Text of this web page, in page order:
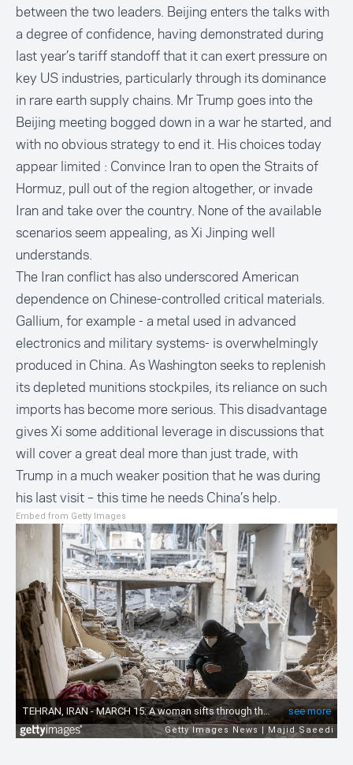
between the two leaders. Beijing enters the talks with
a degree of confidence, having demonstrated during
last year’s tariff standoff that it can exert pressure on
key US industries, particularly through its dominance
in rare earth supply chains. Mr Trump goes into the
Beijing meeting bogged down in a war he started, and
with no obvious strategy to end it. His choices today
appear limited : Convince Iran to open the Straits of
Hormuz, pull out of the region altogether, or invade
Iran and take over the country. None of the available
scenarios seem appealing, as Xi Jinping well
understands.
The Iran conflict has also underscored American
dependence on Chinese-controlled critical materials.
Gallium, for example - a metal used in advanced
electronics and military systems- is overwhelmingly
produced in China. As Washington seeks to replenish
its depleted munitions stockpiles, its reliance on such
imports has become more serious. This disadvantage
gives Xi some additional leverage in discussions that
will cover a great deal more than just trade, with
Trump in a much weaker position that he was during
his last visit – this time he needs China’s help.
Embed from Getty Images